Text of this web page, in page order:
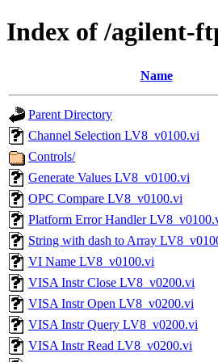
Index of /agilent-
Name
Parent Directory
Channel Selection LV8_v0100.vi
Controls/
Generate Values LV8_v0100.vi
OPC Compare LV8_v0100.vi
Platform Error Handler
String with dash to Array
VI Name LV8_v0100.vi
VISA Instr Close LV8_v0200.vi
VISA Instr Open LV8_v0200.vi
VISA Instr Query LV8_v0200.vi
VISA Instr Read LV8_v0200.vi